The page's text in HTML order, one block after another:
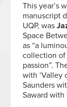
This year’s
manuscript
UQP, was
Space
as “a
collection of
passion”.
with ‘Valley
Saunders
Saward with